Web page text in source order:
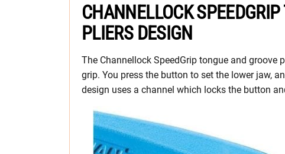
CHANNELLOCK
PLIERS DESIGN
The Channellock SpeedGrip tongue and
grip. You press the button to set the lower jaw,
design uses a channel which locks the button